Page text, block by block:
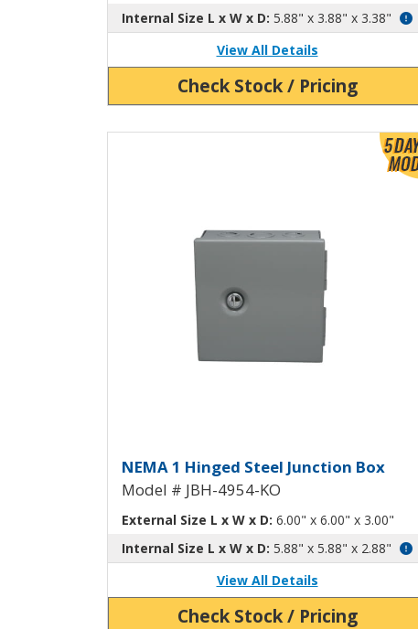
Internal Size L x W x D: 5.88" x 3.88" x 3.38"
View All Details
Check Stock / Pricing
Hinged Junction Box
NEMA 1 Hinged Steel Junction Box
Model # JBH-4954-KO
External Size L x W x D: 6.00" x 6.00" x 3.00"
Internal Size L x W x D: 5.88" x 5.88" x 2.88"
View All Details
Check Stock / Pricing